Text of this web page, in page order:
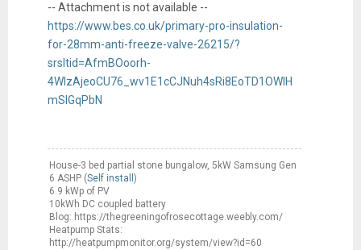
-- Attachment is not available --
https://www.bes.co.uk/primary-pro-insulation-
for-28mm-anti-freeze-valve-26215/?
srsltid=AfmBOoorh-
4WIzAjeoCU76_wv1E1cCJNuh4sRi8EoTD1OWIH
mSIGqPbN
House-3 bed partial stone bungalow, 5kW Samsung Gen
6 ASHP (Self install )
6.9 kWp of PV
10kWh DC coupled battery
Blog: https://thegreeningofrosecottage.weebly.com/
Heatpump Stats:
http://heatpumpmonitor.org/system/view?id=60